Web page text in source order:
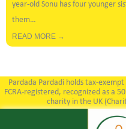
year-old Sonu has four younger
them…
READ MORE →
Pardada Pardadi holds tax-
FCRA-registered, recognized as a
charity in the UK